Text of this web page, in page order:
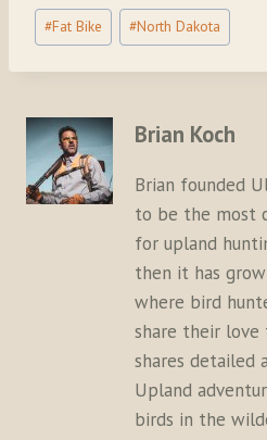
Post
Tags:
#Fat Bike #North Dakota
Brian Koch
Brian founded
to be the most
for upland
then it has
where bird
share their
shares detailed
Upland
birds in the